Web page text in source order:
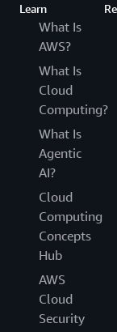
Learn
What Is
AWS?
What Is
Cloud
Computing?
What Is
Agentic
AI?
Cloud
Computing
Concepts
Hub
AWS
Cloud
Security